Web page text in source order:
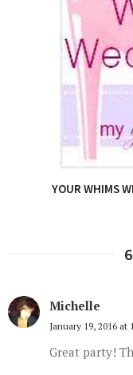
YOUR WHIMS
Michelle
January 19, 2016 at
Great party!